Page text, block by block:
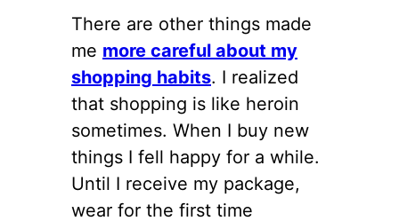
There are other things made
me more careful about my
shopping habits. I realized
that shopping is like heroin
sometimes. When I buy new
things I fell happy for a while.
Until I receive my package,
wear for the first time